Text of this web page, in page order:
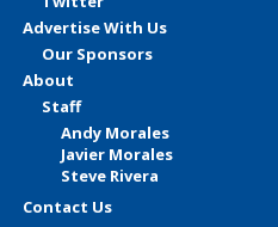
Advertise With Us
Our Sponsors
About
Staff
Andy Morales
Javier Morales
Steve Rivera
Contact Us